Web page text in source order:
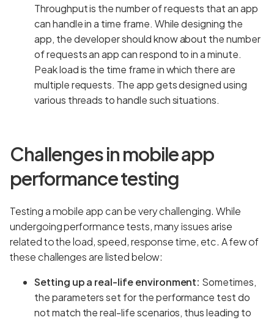
Throughput is the number of requests that an app
can handle in a time frame. While designing the
app, the developer should know about the number
of requests an app can respond to in a minute.
Peak load is the time frame in which there are
multiple requests. The app gets designed using
various threads to handle such situations.
Challenges in mobile app
performance testing
Testing a mobile app can be very challenging. While
undergoing performance tests, many issues arise
related to the load, speed, response time, etc. A few of
these challenges are listed below:
Setting up a real-life environment: Sometimes,
the parameters set for the performance test do
not match the real-life scenarios, thus leading to